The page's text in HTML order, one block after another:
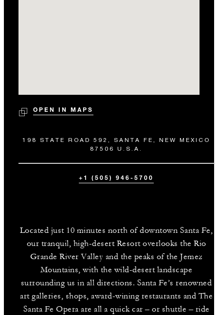
OPEN IN MAPS
198 STATE ROAD 592, SANTA FE, NEW MEXICO
87506 U.S.A.
+1 (505) 946-5700
Located just 10 minutes north of downtown Santa Fe,
our tranquil, high-desert Resort overlooks the Rio
Grande River Valley and the peaks of the Jemez
Mountains, with the wild-desert landscape
surrounding us in all directions. Santa Fe’s renowned
art galleries, shops, award-wining restaurants and The
Santa Fe Opera are all a quick car – or shuttle – ride